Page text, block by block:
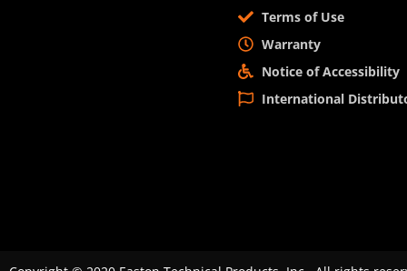
Terms of Use
Warranty
Notice of Accessibility
International